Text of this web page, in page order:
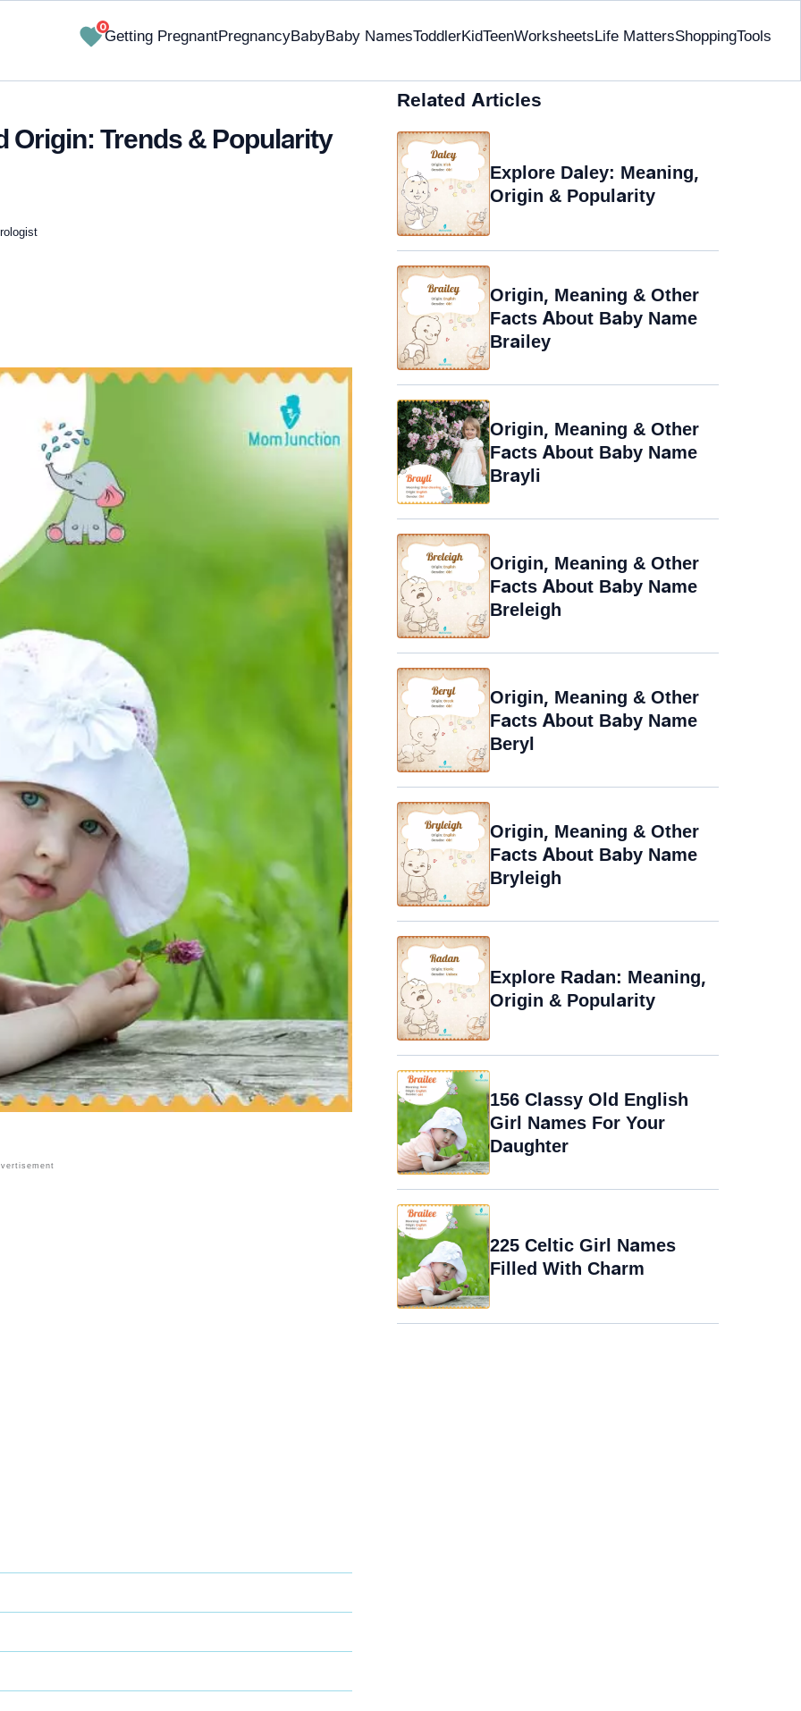
0
Getting PregnantPregnancyBabyBaby NamesToddlerKidTeenWorksheetsLife MattersShoppingTools
Origin: Trends & Popularity
✔ Research-Backed
Related Articles
Explore Daley: Meaning,
Origin & Popularity
Origin, Meaning & Other
Facts About Baby Name
Brailey
Origin, Meaning & Other
Facts About Baby Name
Brayli
Origin, Meaning & Other
Facts About Baby Name
Breleigh
Origin, Meaning & Other
Facts About Baby Name
Beryl
Origin, Meaning & Other
Facts About Baby Name
Bryleigh
Explore Radan: Meaning,
Origin & Popularity
156 Classy Old English
Girl Names For Your
Daughter
225 Celtic Girl Names
Filled With Charm